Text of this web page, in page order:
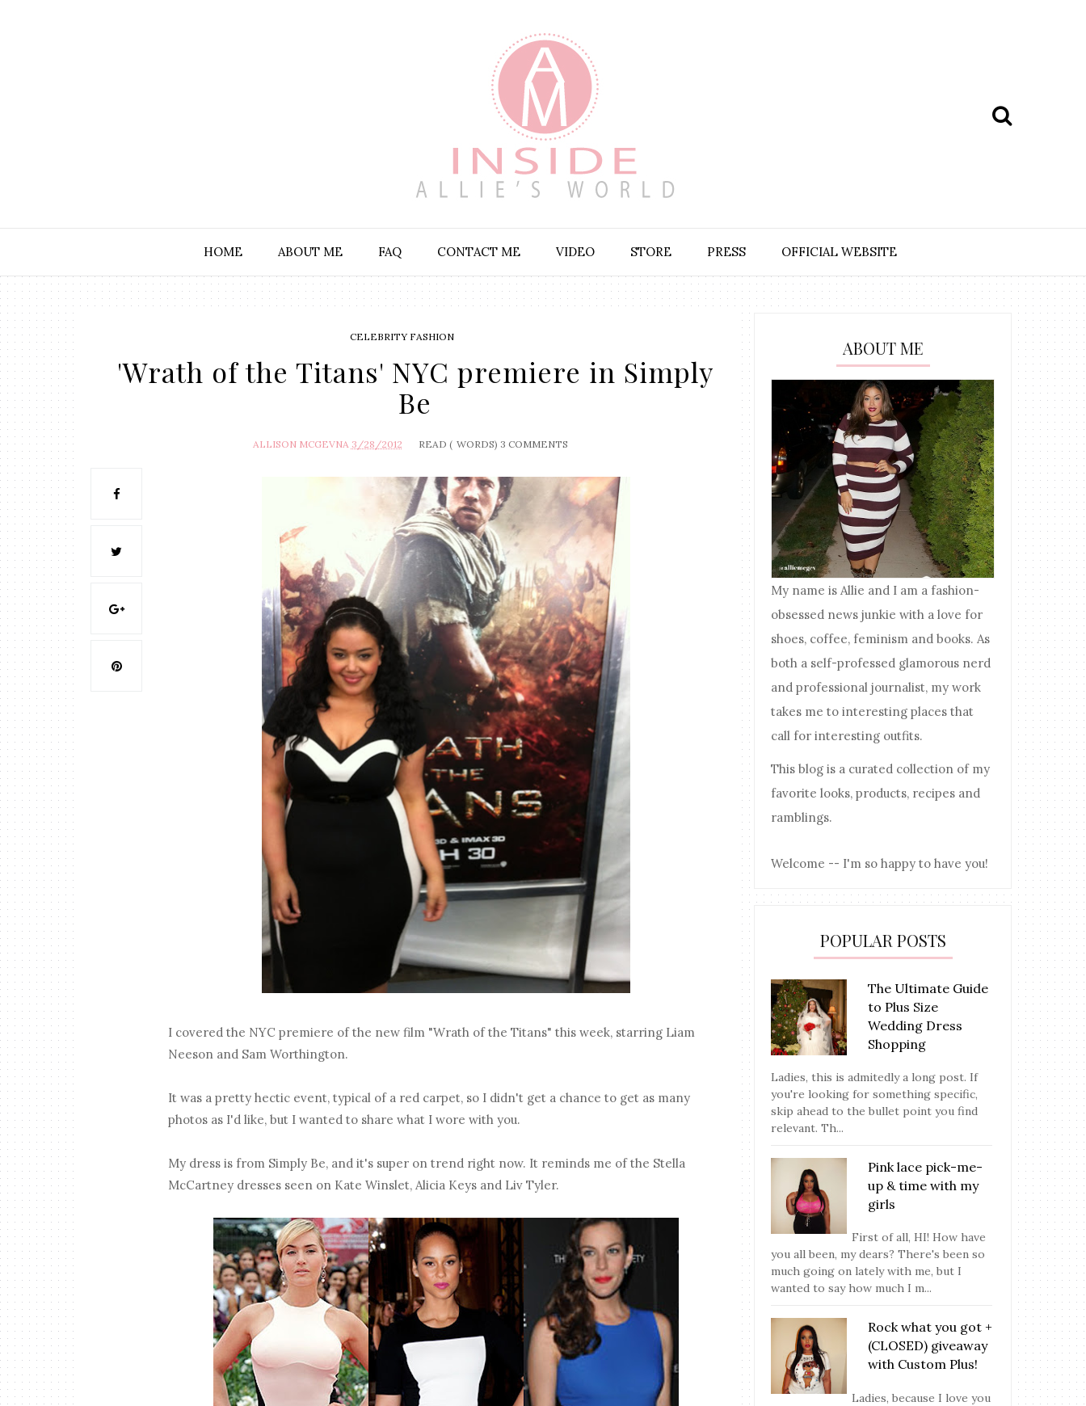
HOME ABOUT ME FAQ CONTACT ME VIDEO STORE PRESS OFFICIAL WEBSITE
CELEBRITY FASHION
'Wrath of the Titans' NYC premiere in Simply
Be
ALLISON MCGEVNA 3/28/2012 READ ( WORDS) 3 COMMENTS
I covered the NYC premiere of the new film "Wrath of the Titans" this week, starring Liam
Neeson and Sam Worthington.
It was a pretty hectic event, typical of a red carpet, so I didn't get a chance to get as many
photos as I'd like, but I wanted to share what I wore with you.
My dress is from Simply Be, and it's super on trend right now. It reminds me of the Stella
McCartney dresses seen on Kate Winslet, Alicia Keys and Liv Tyler.
ABOUT ME
My name is Allie and I am a fashion-
obsessed news junkie with a love for
shoes, coffee, feminism and books. As
both a self-professed glamorous nerd
and professional journalist, my work
takes me to interesting places that
call for interesting outfits.
This blog is a curated collection of my
favorite looks, products, recipes and
ramblings.
Welcome -- I'm so happy to have you!
POPULAR POSTS
The Ultimate Guide
to Plus Size
Wedding Dress
Shopping
Ladies, this is admitedly a long post. If
you're looking for something specific,
skip ahead to the bullet point you find
relevant. Th...
Pink lace pick-me-
up & time with my
girls
First of all, HI! How have
you all been, my dears? There's been so
much going on lately with me, but I
wanted to say how much I m...
Rock what you got +
(CLOSED) giveaway
with Custom Plus!
Ladies, because I love you